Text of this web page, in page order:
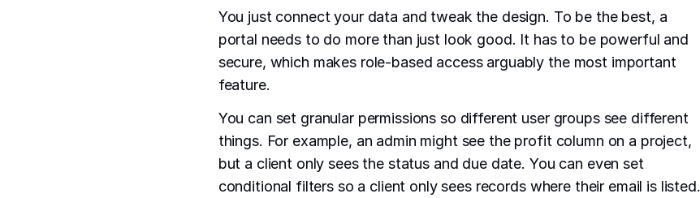
You just connect your data and tweak the design. To be the best, a
portal needs to do more than just look good. It has to be powerful and
secure, which makes role-based access arguably the most important
feature.
You can set granular permissions so different user groups see different
things. For example, an admin might see the profit column on a project,
but a client only sees the status and due date. You can even set
conditional filters so a client only sees records where their email is listed.